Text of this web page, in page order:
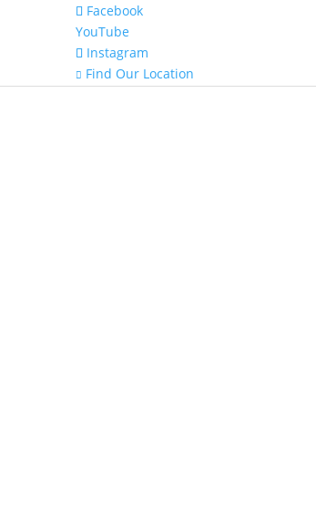
Facebook
YouTube
Instagram
Find Our Location